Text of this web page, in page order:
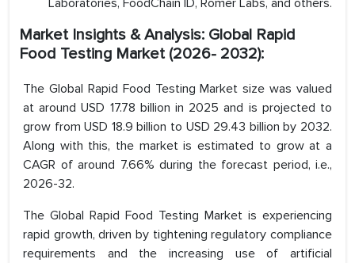
Laboratories, FoodChain ID, Romer Labs, and others.
Market Insights & Analysis: Global Rapid
Food Testing Market (2026- 2032):
The Global Rapid Food Testing Market size was valued
at around USD 17.78 billion in 2025 and is projected to
grow from USD 18.9 billion to USD 29.43 billion by 2032.
Along with this, the market is estimated to grow at a
CAGR of around 7.66% during the forecast period, i.e.,
2026-32.
The Global Rapid Food Testing Market is experiencing
rapid growth, driven by tightening regulatory compliance
requirements and the increasing use of artificial